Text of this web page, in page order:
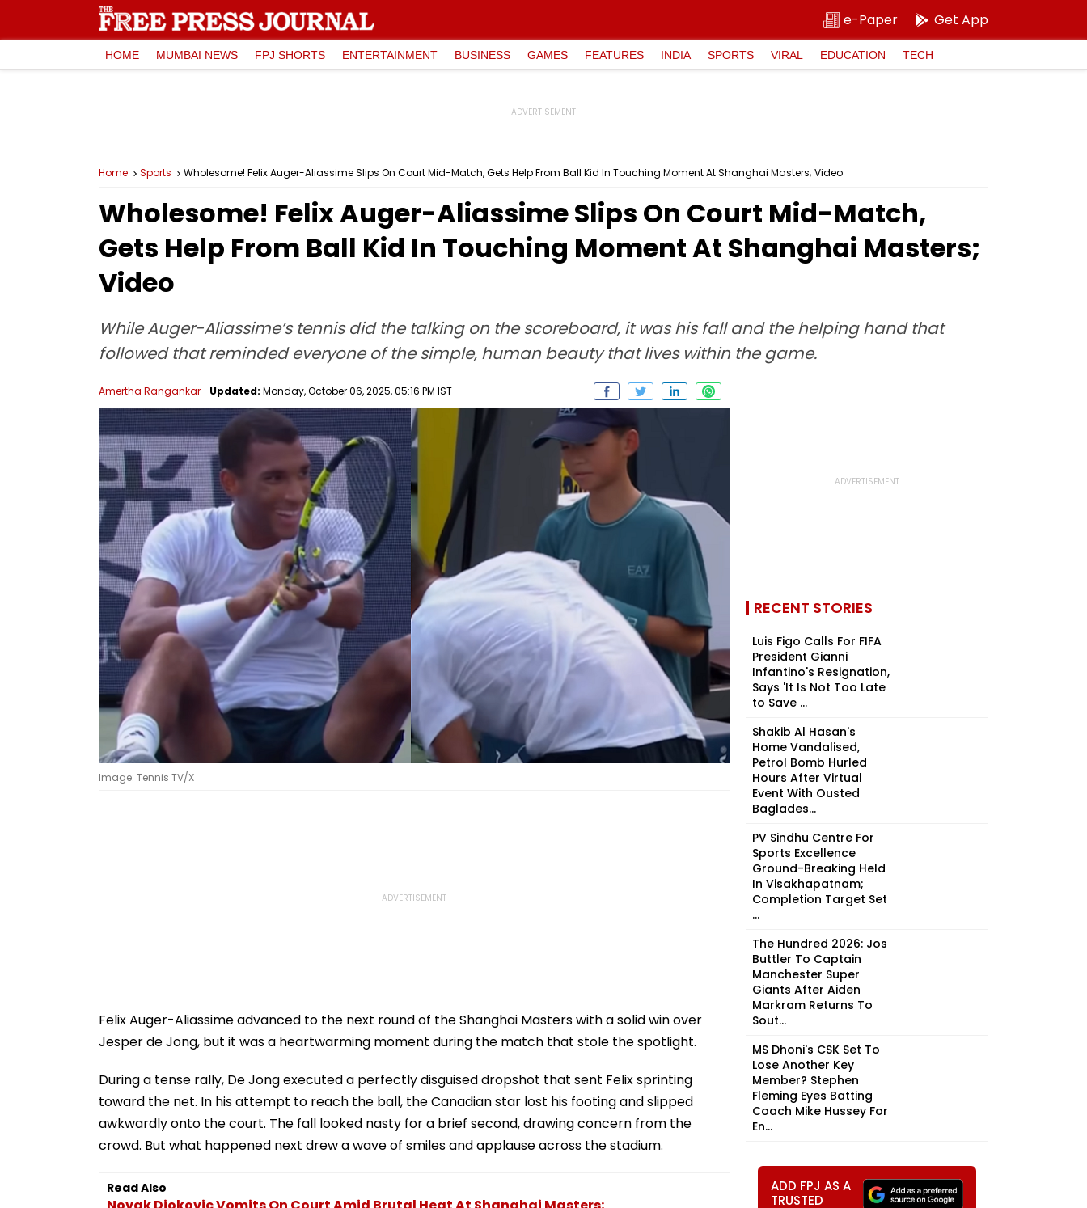
e-Paper Get App
HOME MUMBAI NEWS FPJ SHORTS ENTERTAINMENT BUSINESS GAMES FEATURES INDIA SPORTS VIRAL EDUCATION TECH
Home Sports Wholesome! Felix Auger-Aliassime Slips On Court Mid-Match, Gets Help From Ball Kid In Touching Moment At Shanghai Masters; Video
Wholesome! Felix Auger-Aliassime Slips On Court Mid-Match,
Gets Help From Ball Kid In Touching Moment At Shanghai Masters;
Video
While Auger-Aliassime’s tennis did the talking on the scoreboard, it was his fall and the helping hand that
followed that reminded everyone of the simple, human beauty that lives within the game.
Amertha Rangankar Updated: Monday, October 06, 2025, 05:16 PM IST
Image: Tennis TV/X
Felix Auger-Aliassime advanced to the next round of the Shanghai Masters with a solid win over
Jesper de Jong, but it was a heartwarming moment during the match that stole the spotlight.
During a tense rally, De Jong executed a perfectly disguised dropshot that sent Felix sprinting
toward the net. In his attempt to reach the ball, the Canadian star lost his footing and slipped
awkwardly onto the court. The fall looked nasty for a brief second, drawing concern from the
crowd. But what happened next drew a wave of smiles and applause across the stadium.
Read Also
RECENT STORIES
Luis Figo Calls For FIFA
President Gianni
Infantino's Resignation,
Says 'It Is Not Too Late
to Save ...
Shakib Al Hasan's
Home Vandalised,
Petrol Bomb Hurled
Hours After Virtual
Event With Ousted
Baglades...
PV Sindhu Centre For
Sports Excellence
Ground-Breaking Held
In Visakhapatnam;
Completion Target Set
...
The Hundred 2026: Jos
Buttler To Captain
Manchester Super
Giants After Aiden
Markram Returns To
Sout...
MS Dhoni's CSK Set To
Lose Another Key
Member? Stephen
Fleming Eyes Batting
Coach Mike Hussey For
En...
ADD FPJ AS A
TRUSTED